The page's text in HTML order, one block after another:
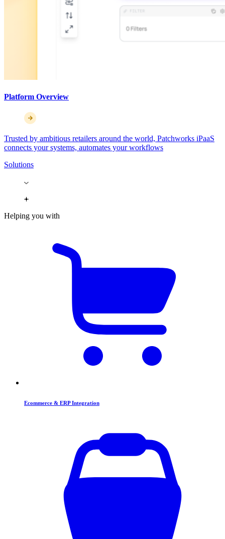
Platform Overview
Trusted by ambitious retailers around the world, Patchworks iPaaS
connects your systems, automates your workflows
Solutions
Helping you with
Ecommerce & ERP Integration